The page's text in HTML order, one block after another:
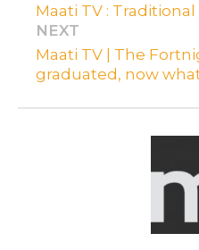
Maati TV :
NEXT
Maati TV | The
graduated, now